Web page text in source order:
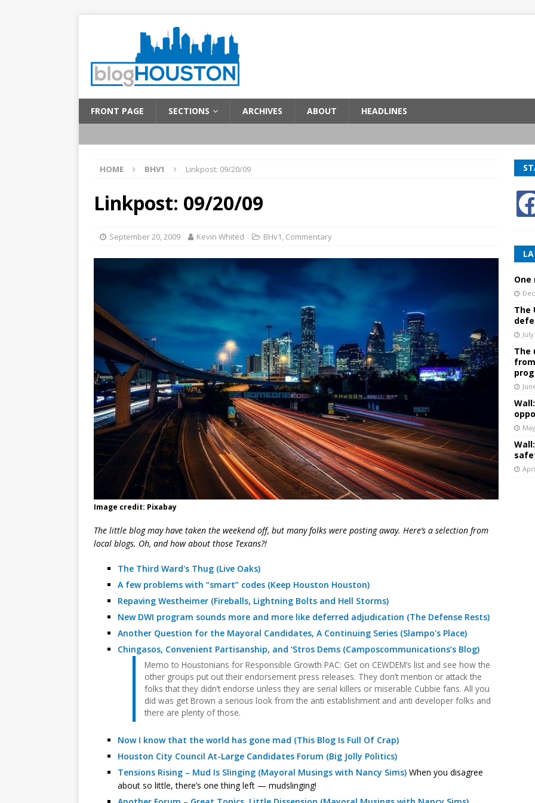
FRONT PAGE SECTIONS ARCHIVES ABOUT HEADLINES
HOME BHV1 Linkpost: 09/20/09
Linkpost: 09/20/09
September 20, 2009 Kevin Whited BHv1, Commentary
Image credit: Pixabay
The little blog may have taken the weekend off, but many folks were posting away. Here’s a selection from
local blogs. Oh, and how about those Texans?!
The Third Ward's Thug (Live Oaks)
A few problems with “smart” codes (Keep Houston Houston)
Repaving Westheimer (Fireballs, Lightning Bolts and Hell Storms)
New DWI program sounds more and more like deferred adjudication (The Defense Rests)
Another Question for the Mayoral Candidates, A Continuing Series (Slampo's Place)
Chingasos, Convenient Partisanship, and ‘Stros Dems (Camposcommunications’s Blog)
Memo to Houstonians for Responsible Growth PAC: Get on CEWDEM’s list and see how the
other groups put out their endorsement press releases. They don’t mention or attack the
folks that they didn’t endorse unless they are serial killers or miserable Cubbie fans. All you
did was get Brown a serious look from the anti establishment and anti developer folks and
there are plenty of those.
Now I know that the world has gone mad (This Blog Is Full Of Crap)
Houston City Council At-Large Candidates Forum (Big Jolly Politics)
Tensions Rising – Mud Is Slinging (Mayoral Musings with Nancy Sims) When you disagree
about so little, there’s one thing left — mudslinging!
The
The